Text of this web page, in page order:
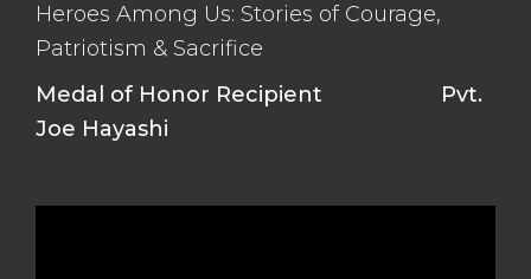
Heroes Among Us: Stories of Courage,
Patriotism & Sacrifice
Medal of Honor Recipient Pvt.
Joe Hayashi